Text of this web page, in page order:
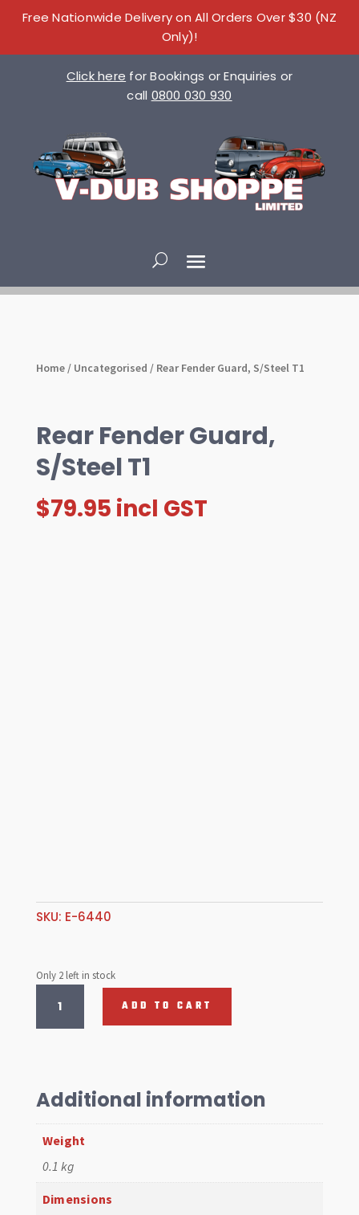
Free Nationwide Delivery on All Orders Over $30 (NZ
Only)!
Click here for Bookings or Enquiries or
call 0800 030 930
Home/ Uncategorised / Rear Fender Guard, S/Steel T1
Rear Fender Guard,
S/Steel T1
$79.95 incl GST
SKU: E-6440
Only 2 left in stock
Fender
Guard,
ADD TO CART
Additional information
Weight
0.1 kg
Dimensions